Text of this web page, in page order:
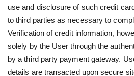
use and disclosure of such credit
to third parties as necessary to
Verification of credit information,
solely by the User through the
by a third party payment gateway.
details are transacted upon secure